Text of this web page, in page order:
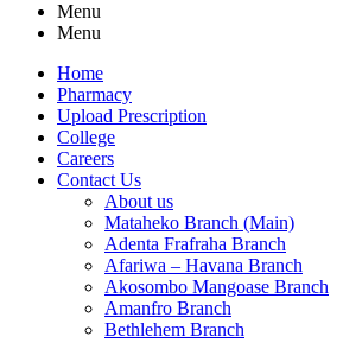
Menu
Menu
Home
Pharmacy
Upload Prescription
College
Careers
Contact Us
About us
Mataheko Branch (Main)
Adenta Frafraha Branch
Afariwa – Havana Branch
Akosombo Mangoase Branch
Amanfro Branch
Bethlehem Branch